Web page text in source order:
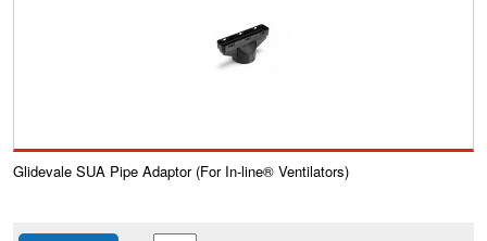
Glidevale SUA Pipe Adaptor (For In-line® Ventilators)